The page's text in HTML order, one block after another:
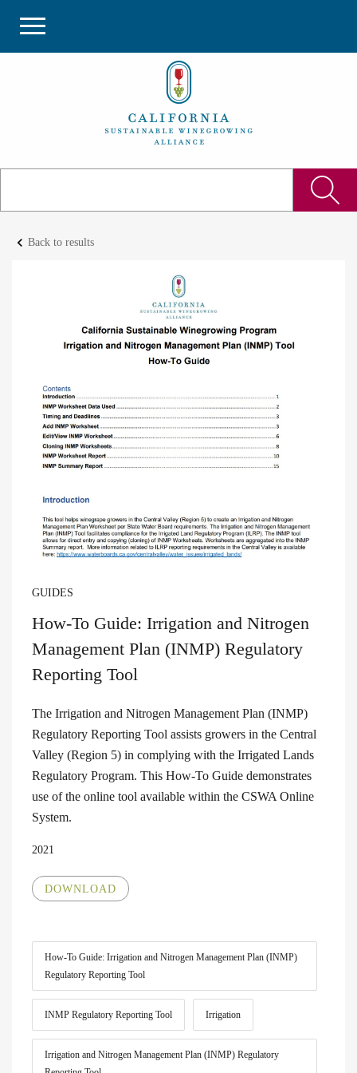
keyboard_arrow_left Back to results
GUIDES
How-To Guide: Irrigation and Nitrogen
Management Plan (INMP) Regulatory
Reporting Tool
The Irrigation and Nitrogen Management Plan (INMP)
Regulatory Reporting Tool assists growers in the Central
Valley (Region 5) in complying with the Irrigated Lands
Regulatory Program. This How-To Guide demonstrates
use of the online tool available within the CSWA Online
System.
2021
DOWNLOAD
How-To Guide: Irrigation and Nitrogen Management Plan (INMP)
Regulatory Reporting Tool
INMP Regulatory Reporting Tool Irrigation
Irrigation and Nitrogen Management Plan (INMP) Regulatory